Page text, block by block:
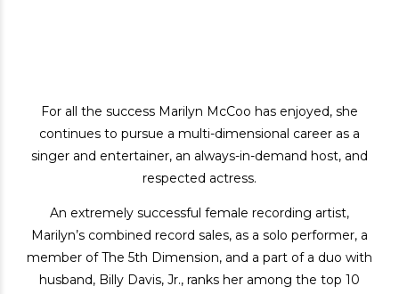
For all the success Marilyn McCoo has enjoyed, she
continues to pursue a multi-dimensional career as a
singer and entertainer, an always-in-demand host, and
respected actress.
An extremely successful female recording artist,
Marilyn’s combined record sales, as a solo performer, a
member of The 5th Dimension, and a part of a duo with
husband, Billy Davis, Jr., ranks her among the top 10